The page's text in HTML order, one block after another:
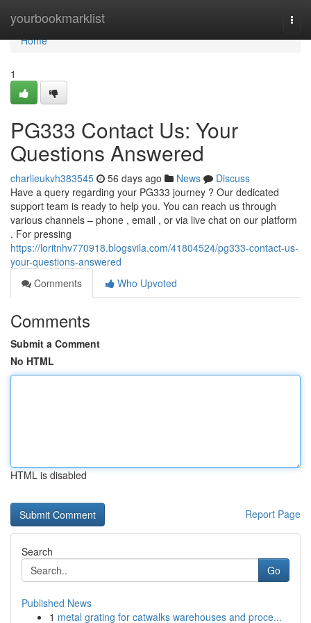
yourbookmarklist
Home
Home
1
PG333 Contact Us: Your
Questions Answered
charlieukvh383545 56 days ago News
Discuss
Have a query regarding your PG333 journey ? Our dedicated
support team is ready to help you. You can reach us through
various channels – phone , email , or via live chat on our platform
. For pressing
https://loritnhv770918.blogsvila.com/41804524/pg333-contact-us-
your-questions-answered
Comments
Who Upvoted
Comments
Submit a Comment
No HTML
HTML is disabled
Report Page
Search
Go
Published News
1 metal grating for catwalks warehouses and proce...